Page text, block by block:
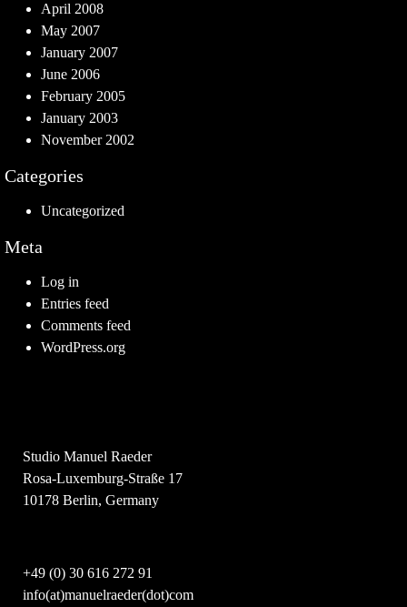
April 2008
May 2007
January 2007
June 2006
February 2005
January 2003
November 2002
Categories
Uncategorized
Meta
Log in
Entries feed
Comments feed
WordPress.org
Studio Manuel Raeder
Rosa-Luxemburg-Straße 17
10178 Berlin, Germany
+49 (0) 30 616 272 91
info(at)manuelraeder(dot)com